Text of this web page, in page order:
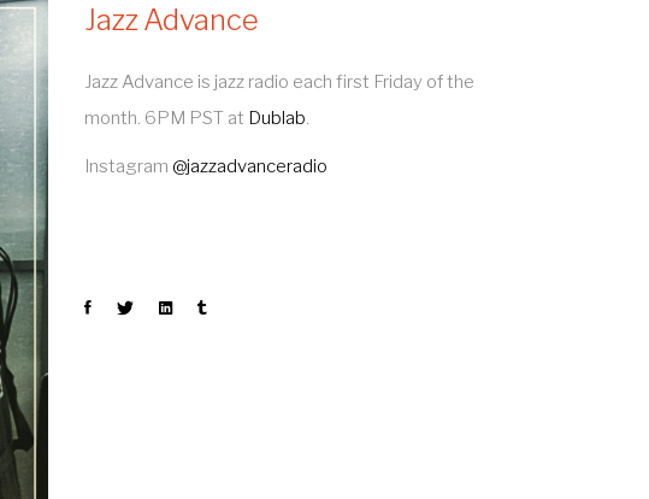
Jazz Advance
Jazz Advance is jazz radio each first Friday of the
month. 6PM PST at Dublab.
Instagram @jazzadvanceradio